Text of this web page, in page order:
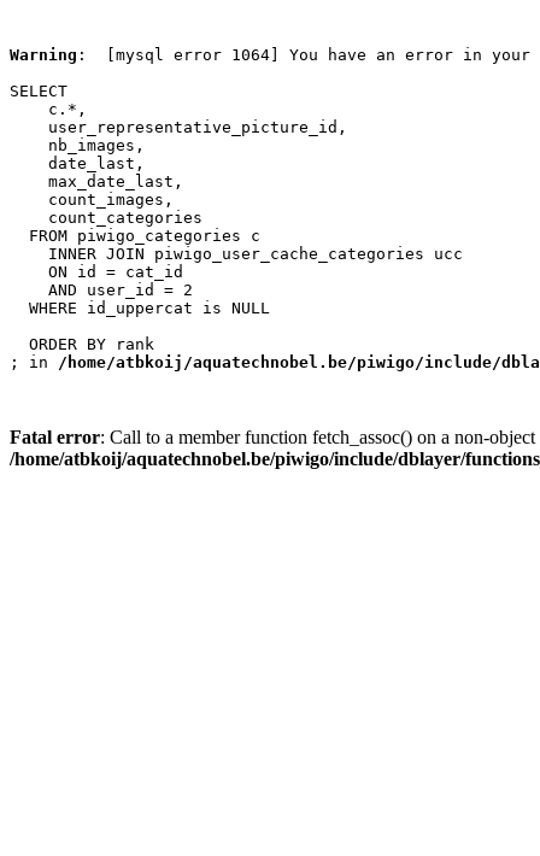
Warning :  [mysql error 1064] You have an error in
SELECT
    c.*,
    user_representative_picture_id,
    nb_images,
    date_last,
    max_date_last,
    count_images,
    count_categories
  FROM piwigo_categories c
    INNER JOIN piwigo_user_cache_categories ucc
    ON id = cat_id
    AND user_id = 2
  WHERE id_uppercat is NULL
  ORDER BY rank
; in /home/atbkoij/aquatechnobel.be/piwigo/include/
Fatal error: Call to a member function fetch_assoc() on a non-object
/home/atbkoij/aquatechnobel.be/piwigo/include/dblayer/